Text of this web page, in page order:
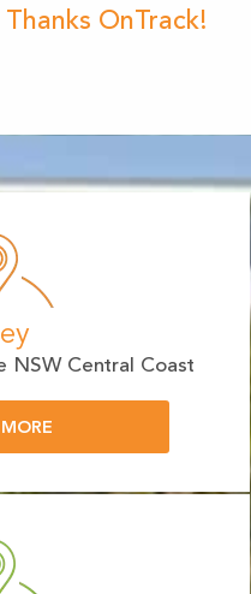
OnTrack!
NSW Central Coast